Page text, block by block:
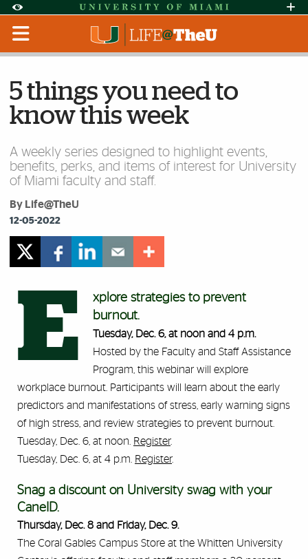
Accessibility Options:
Skip to Content
Skip to Search
Skip to footer
Office of Disability Services
Request
Display: Default High Contrast
5 things you need to
know this week
A weekly series designed to highlight events,
benefits, perks, and items of interest for University
of Miami faculty and staff.
By Life@TheU
12-05-2022
E
xplore strategies to prevent
burnout.
Tuesday, Dec. 6, at noon and 4 p.m.
Hosted by the Faculty and Staff Assistance
Program, this webinar will explore
workplace burnout. Participants will learn about the early
predictors and manifestations of stress, early warning signs
of high stress, and review strategies to prevent burnout.
Tuesday, Dec. 6, at noon. Register.
Tuesday, Dec. 6, at 4 p.m. Register.
Snag a discount on University swag with your
CaneID.
Thursday, Dec. 8 and Friday, Dec. 9.
The Coral Gables Campus Store at the Whitten University